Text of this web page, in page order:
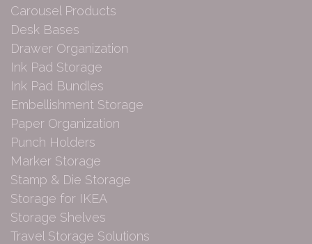
Carousel Products
Desk Bases
Drawer Organization
Ink Pad Storage
Ink Pad Bundles
Embellishment Storage
Paper Organization
Punch Holders
Marker Storage
Stamp & Die Storage
Storage for IKEA
Storage Shelves
Travel Storage Solutions